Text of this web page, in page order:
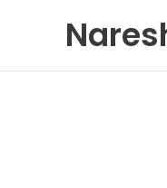
content